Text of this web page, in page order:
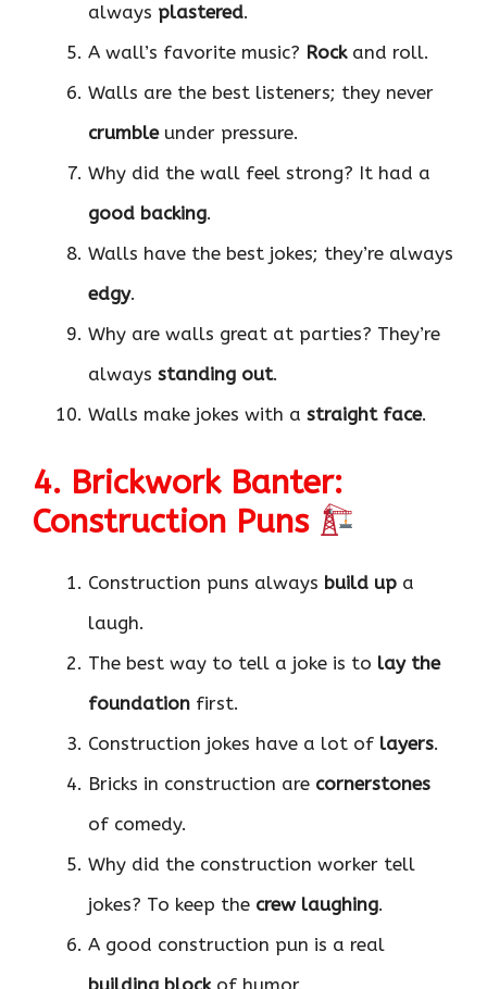
always plastered.
A wall’s favorite music? Rockand roll.
Walls are the best listeners; they never
crumbleunder pressure.
Why did the wall feel strong? It had a
good backing.
Walls have the best jokes; they’re always
edgy.
Why are walls great at parties? They’re
always standing out.
Walls make jokes with a straight face.
4. Brickwork Banter:
Construction Puns
Construction puns always build up a
laugh.
The best way to tell a joke is to lay the
foundation first.
Construction jokes have a lot of layers.
Bricks in construction are cornerstones
of comedy.
Why did the construction worker tell
jokes? To keep the crew laughing.
A good construction pun is a real
building block of humor.